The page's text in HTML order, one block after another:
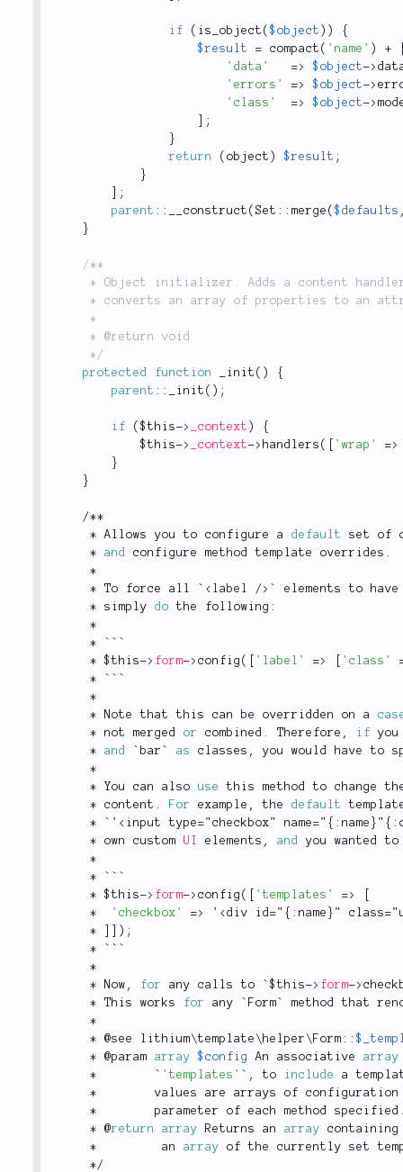
if ( is_object ($object ) )
{
$result
= compact ( 'name' ) +
'data'
=> $object->
'errors'
=> $object->
'class'
=> $object->
;
}
return
( object ) $result ;
}
;
parent :: __construct ( Set :: merge ($defaults
}
/**
	 */
protected
function _init ( )
{
parent :: _init ( ) ;
if ($this-> _context )
{
$this-> _context-> handlers ( 'wrap' =>
}
}
/**
* Allows you to configure a default
set of
*
and configure method template overrides .
*
* To force all ` < label /> ` elements to
* simply do the following :
*
* ```
*
$this-> form-> config ( 'label' => 'class'
* ```
*
* Note that this can be overridden on a
* not merged or combined . Therefore , if
*
and `bar` as classes ,
you would have to
*
* You can also use this
method to change
* content . For example , the default
* `' <input type="checkbox"
* own custom UI elements , and
you wanted to
*
* ```
*
$this-> form-> config ( 'templates' =>
*
'checkbox' => ' <div id="{:name}"
*
) ;
* ```
*
* Now , for any calls to `$this-> form->
* This works for
any `Form` method that
*
* @see lithium\template \ helper \ Form ::
* @param array $config An associative array
*
        `
'templates' ` , to include
a
*
values are arrays of
*
        parameter of each method specified
* @return array Returns an array
*
         an
array of the currently set
*/